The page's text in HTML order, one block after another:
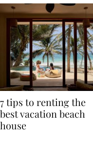
7 tips to renting the
best vacation beach